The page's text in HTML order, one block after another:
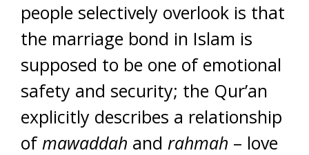
people selectively overlook is that
the marriage bond in Islam is
supposed to be one of emotional
safety and security; the Qur’an
explicitly describes a relationship
ofmawaddah and rahmah – love